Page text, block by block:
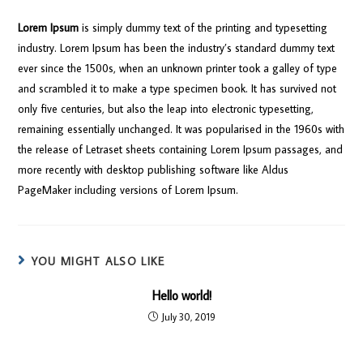
Lorem Ipsum is simply dummy text of the printing and typesetting
industry. Lorem Ipsum has been the industry’s standard dummy text
ever since the 1500s, when an unknown printer took a galley of type
and scrambled it to make a type specimen book. It has survived not
only five centuries, but also the leap into electronic typesetting,
remaining essentially unchanged. It was popularised in the 1960s with
the release of Letraset sheets containing Lorem Ipsum passages, and
more recently with desktop publishing software like Aldus
PageMaker including versions of Lorem Ipsum.
YOU MIGHT ALSO LIKE
Hello world!
July 30, 2019